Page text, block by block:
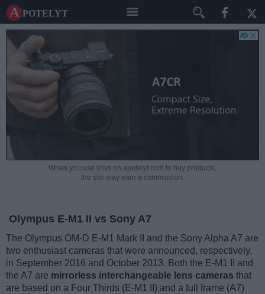
A potelyt
When you use links on apotelyt.com to buy products,
the site may earn a commission.
Olympus E-M1 II vs Sony A7
The Olympus OM-D E-M1 Mark II and the Sony Alpha A7 are
two enthusiast cameras that were announced, respectively,
in September 2016 and October 2013. Both the E-M1 II and
the A7 are mirrorless interchangeable lens cameras that
are based on a Four Thirds (E-M1 II) and a full frame (A7)